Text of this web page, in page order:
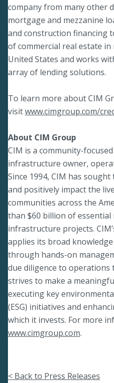
company from many other
mortgage and mezzanine
and construction financing
of commercial real estate
United States and works
array of lending solutions.
To learn more about CIM
visitwww.cimgroup.com/
About CIM Group
CIM is a community-
infrastructure owner,
Since 1994, CIM has
and positively impact the
communities across the
than $60 billion of essential
infrastructure projects.
applies its broad
through hands-on
due diligence to operations
strives to make a
executing key
(ESG) initiatives and
which it invests. For more
www.cimgroup.com.
< Back to Press Releases